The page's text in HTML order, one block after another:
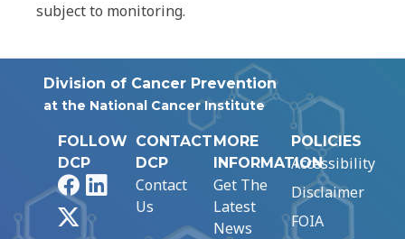
subject to monitoring.
Division of Cancer Prevention
at the National Cancer Institute
FOLLOW
DCP
FacebookLinkedIn
CONTACT
DCP
Contact
Us
MORE
INFORMATION
Get The
Latest
News
POLICIES
Accessibility
Disclaimer
FOIA